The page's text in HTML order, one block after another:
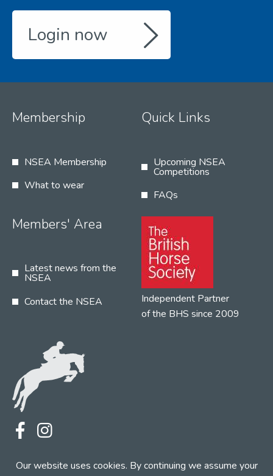
Our website uses cookies. By continuing we assume your
Login now
Membership
NSEA Membership
What to wear
Quick Links
Upcoming NSEA
Competitions
FAQs
Members' Area
Latest news from the
NSEA
Contact the NSEA
Independent Partner
of the BHS since 2009